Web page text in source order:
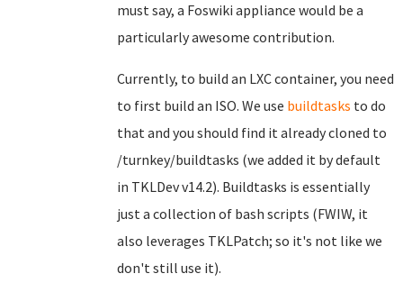
must say, a Foswiki appliance would be a
particularly awesome contribution.
Currently, to build an LXC container, you need
to first build an ISO. We use buildtasks to do
that and you should find it already cloned to
/turnkey/buildtasks (we added it by default
in TKLDev v14.2). Buildtasks is essentially
just a collection of bash scripts (FWIW, it
also leverages TKLPatch; so it's not like we
don't still use it).